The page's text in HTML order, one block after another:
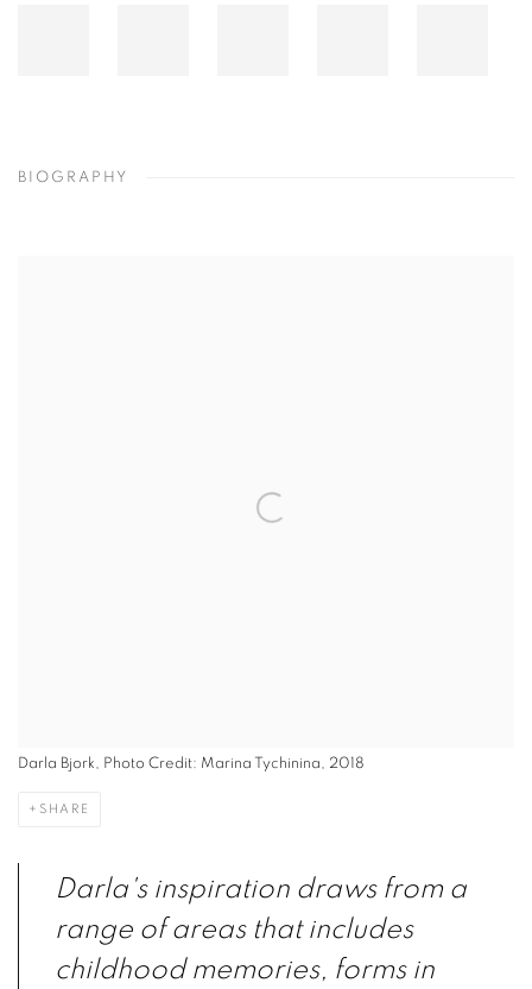
BIOGRAPHY
Darla Bjork, Photo Credit: Marina Tychinina, 2018
SHARE
Darla's inspiration draws from a
range of areas that includes
childhood memories, forms in